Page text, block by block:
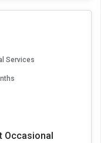
Services
Occasional